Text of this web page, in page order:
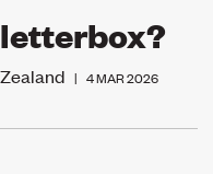
| 4 MAR 2026